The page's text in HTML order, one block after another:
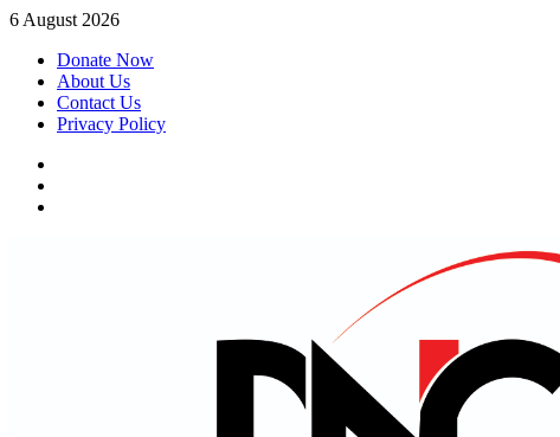
Skip
content
6 August 2026
Donate Now
About Us
Contact Us
Privacy Policy